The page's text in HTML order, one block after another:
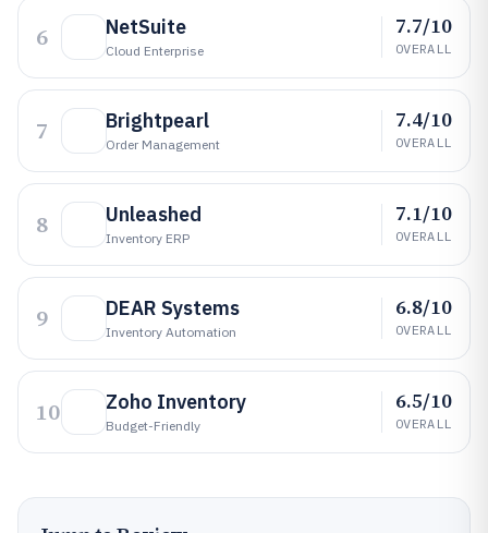
6 NetSuite
Cloud Enterprise
7.7/10
OVERALL
7 Brightpearl
Order Management
7.4/10
OVERALL
8 Unleashed
Inventory ERP
7.1/10
OVERALL
9 DEAR Systems
Inventory Automation
6.8/10
OVERALL
10 Zoho Inventory
Budget-Friendly
6.5/10
OVERALL